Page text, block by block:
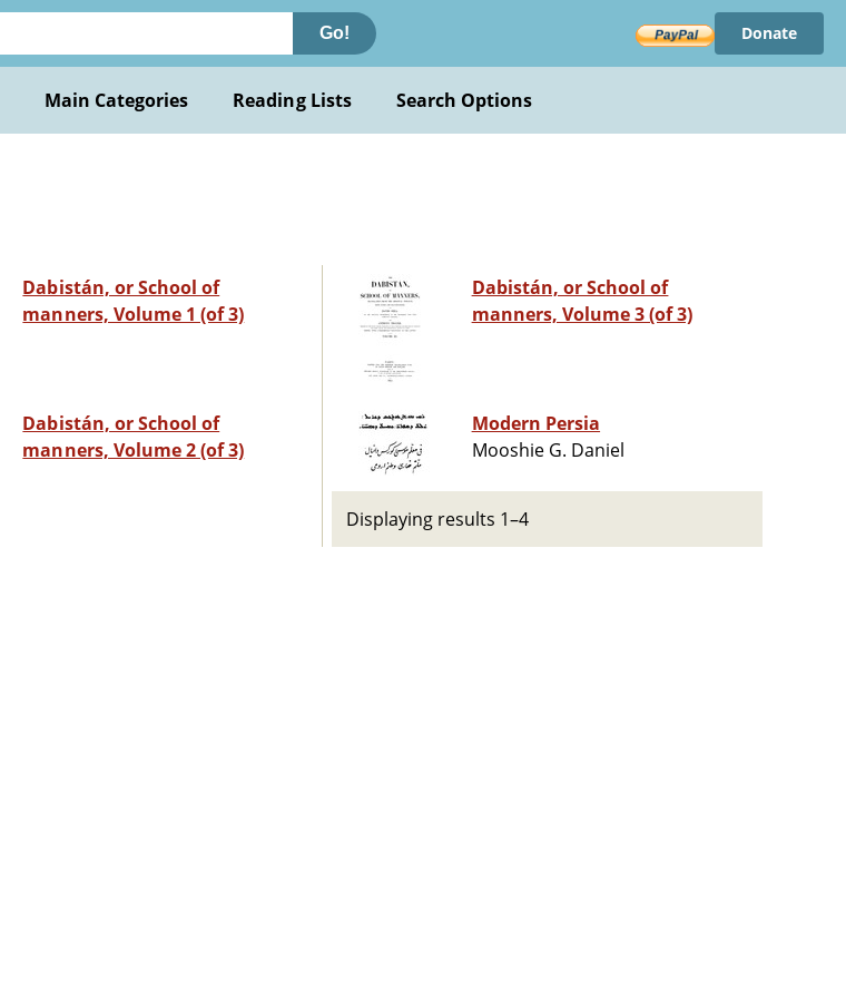
Go! Donate
Main Categories Reading Lists Search Options
Dabistán, or School of
manners, Volume 1 (of 3)
Dabistán, or School of
manners, Volume 2 (of 3)
Dabistán, or School of
manners, Volume 3 (of 3)
Modern Persia
Mooshie G. Daniel
Displaying results 1–4